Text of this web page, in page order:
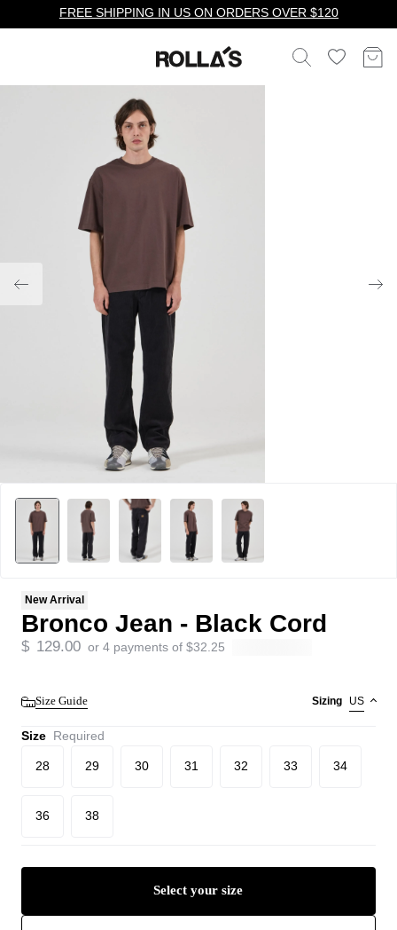
FREE SHIPPING IN US ON ORDERS OVER $120
New Arrival
Bronco Jean - Black Cord
$ 129.00 or 4 payments of $32.25
Size Guide Sizing US
Size Required
28 29 30 31 32 33 34
36 38
Select your size